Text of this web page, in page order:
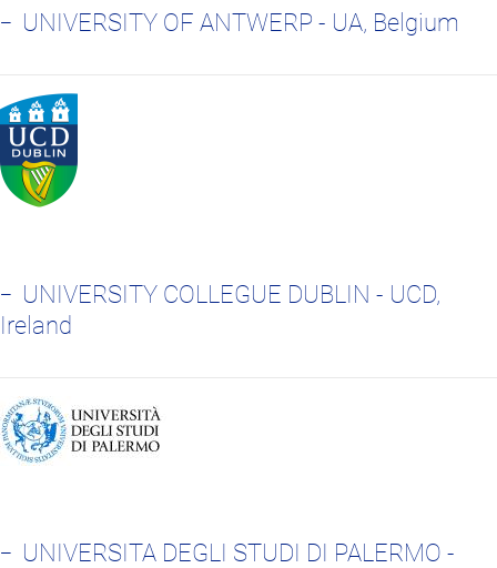
UNIVERSITY OF ANTWERP - UA, Belgium
UNIVERSITY COLLEGUE DUBLIN - UCD,
Ireland
UNIVERSITA DEGLI STUDI DI PALERMO -